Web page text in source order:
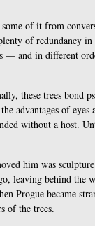
of it from
of redundancy in
— and in different
these trees bond
advantages of eyes
without a host.
him was
leaving behind the
Progue became
of the trees.